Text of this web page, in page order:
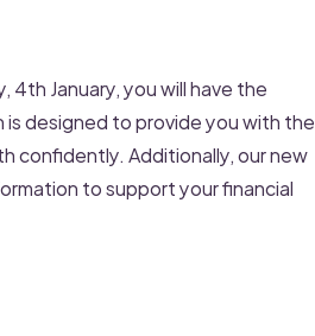
January, you will have the
designed to provide you with the
confidently. Additionally, our new
to support your financial